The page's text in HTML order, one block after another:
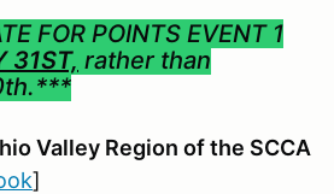
FOR POINTS EVENT 1
31ST, rather than
Valley Region of the SCCA
]